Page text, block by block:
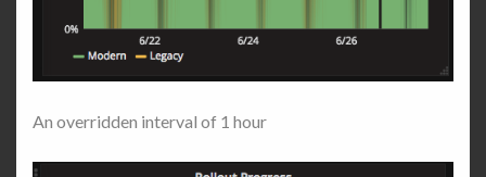
An overridden interval of 1 hour